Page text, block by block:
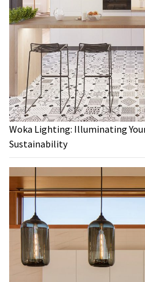
Woka Lighting: Illuminating
Sustainability